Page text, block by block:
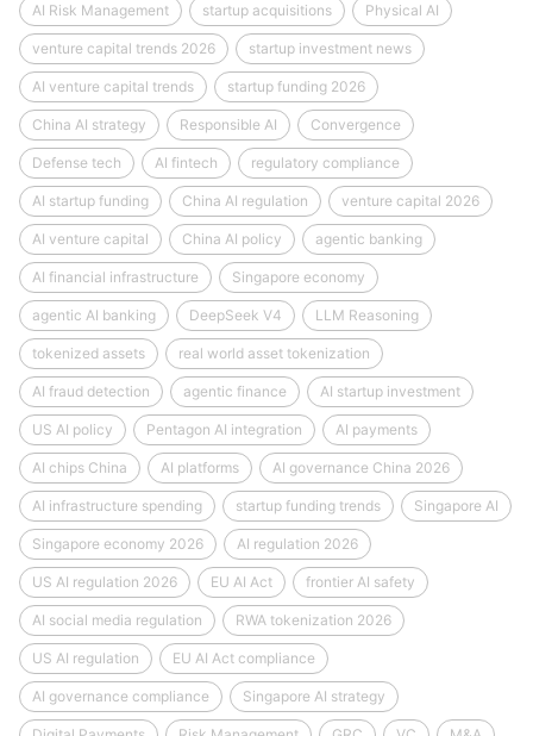
AI Risk Management startup acquisitions Physical AI
venture capital trends 2026 startup investment news
AI venture capital trends startup funding 2026
China AI strategy Responsible AI Convergence
Defense tech AI fintech regulatory compliance
AI startup funding China AI regulation venture capital 2026
AI venture capital China AI policy agentic banking
AI financial infrastructure Singapore economy
agentic AI banking DeepSeek V4 LLM Reasoning
tokenized assets real world asset tokenization
AI fraud detection agentic finance AI startup investment
US AI policy Pentagon AI integration AI payments
AI chips China AI platforms AI governance China 2026
AI infrastructure spending startup funding trends Singapore AI
Singapore economy 2026 AI regulation 2026
US AI regulation 2026 EU AI Act frontier AI safety
AI social media regulation RWA tokenization 2026
US AI regulation EU AI Act compliance
AI governance compliance Singapore AI strategy